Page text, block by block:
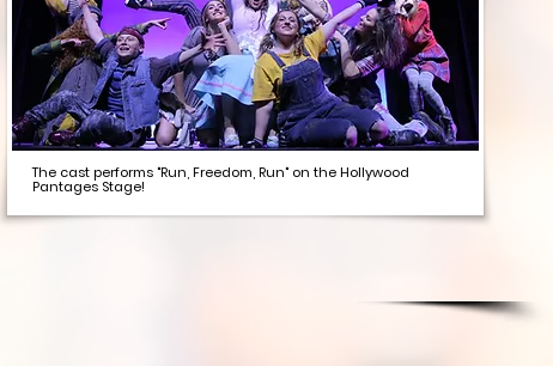
The cast performs "Run, Freedom, Run" on the Hollywood
Pantages Stage!